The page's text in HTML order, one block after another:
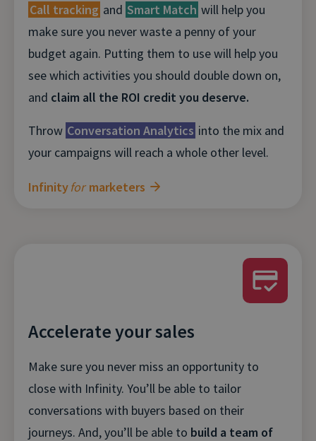
Call tracking and Smart Match will help you
make sure you never waste a penny of your
budget again. Putting them to use will help you
see which activities you should double down on,
and claim all the ROI credit you deserve.
Throw Conversation Analytics into the mix and
your campaigns will reach a whole other level.
Infinityformarketers
Accelerate your sales
Make sure you never miss an opportunity to
close with Infinity. You’ll be able to tailor
conversations with buyers based on their
journeys. And, you’ll be able to build a team of